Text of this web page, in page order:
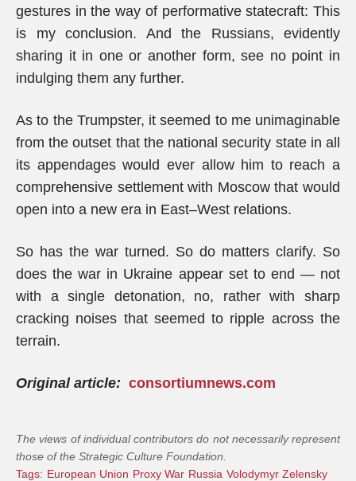
gestures in the way of performative statecraft: This
is my conclusion. And the Russians, evidently
sharing it in one or another form, see no point in
indulging them any further.
As to the Trumpster, it seemed to me unimaginable
from the outset that the national security state in all
its appendages would ever allow him to reach a
comprehensive settlement with Moscow that would
open into a new era in East–West relations.
So has the war turned. So do matters clarify. So
does the war in Ukraine appear set to end — not
with a single detonation, no, rather with sharp
cracking noises that seemed to ripple across the
terrain.
Original article: consortiumnews.com
The views of individual contributors do not necessarily represent
those of the Strategic Culture Foundation.
Tags: European Union Proxy War Russia Volodymyr Zelensky